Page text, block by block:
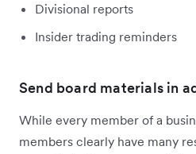
Divisional reports
Insider trading reminders
Send board materials in
While every member of a
members clearly have many